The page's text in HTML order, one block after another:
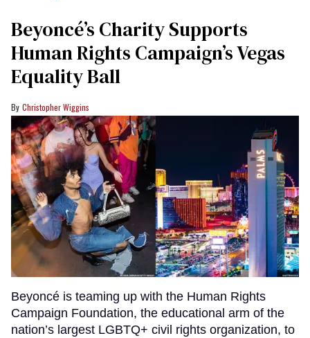
Beyoncé’s Charity Supports
Human Rights Campaign’s Vegas
Equality Ball
Christopher Wiggins
Beyoncé is teaming up with the Human Rights
Campaign Foundation, the educational arm of the
nation’s largest LGBTQ+ civil rights organization, to